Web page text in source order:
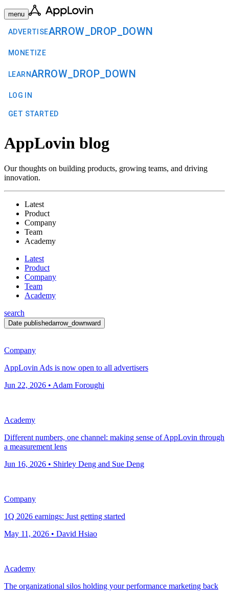
menu
ADVERTISEARROW_DROP_DOWN
MONETIZE
LEARNARROW_DROP_DOWN
LOG IN
GET STARTED
AppLovin blog
Our thoughts on building products, growing teams, and driving
innovation.
Latest
Product
Company
Team
Academy
Latest
Product
Company
Team
Academy
search
Date publishedarrow_downward
Company
AppLovin Ads is now open to all advertisers
Jun 22, 2026 • Adam Foroughi
Academy
Different numbers, one channel: making sense of AppLovin through
a measurement lens
Jun 16, 2026 • Shirley Deng and Sue Deng
Company
1Q 2026 earnings: Just getting started
May 11, 2026 • David Hsiao
Academy
The organizational silos holding your performance marketing back